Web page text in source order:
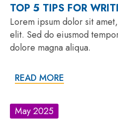
TOP 5 TIPS FOR
Lorem ipsum dolor sit
elit. Sed do eiusmod
dolore magna aliqua.
READ MORE
May 2025